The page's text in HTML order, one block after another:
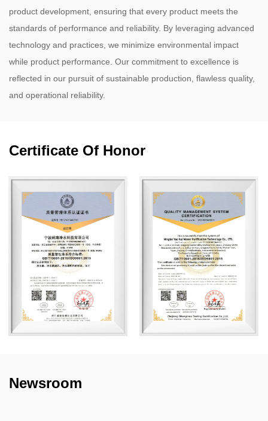
product development, ensuring that every product meets the
standards of performance and reliability. By leveraging advanced
technology and practices, we minimize environmental impact
while product performance. Our commitment to excellence is
reflected in our pursuit of sustainable production, flawless quality,
and operational reliability.
Certificate Of Honor
Newsroom